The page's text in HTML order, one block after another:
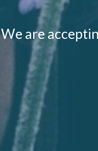
We are